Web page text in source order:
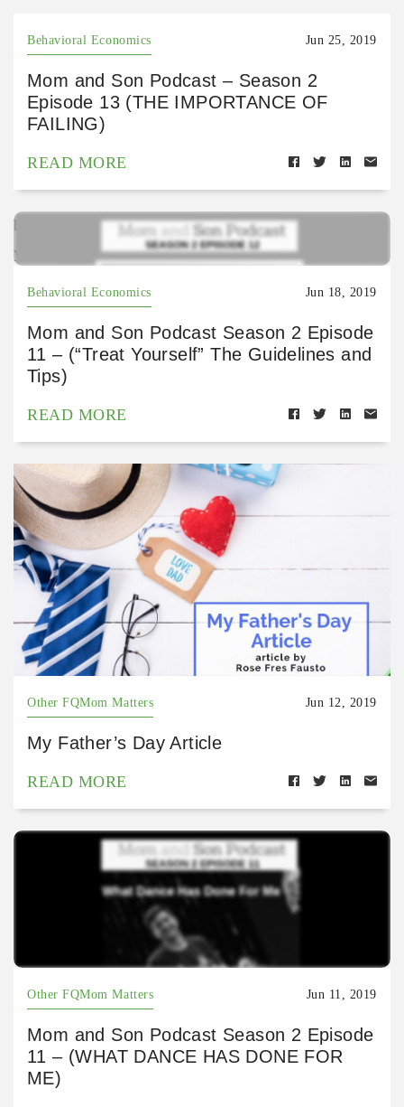
Behavioral Economics Jun 25, 2019
Mom and Son Podcast – Season 2
Episode 13 (THE IMPORTANCE OF
FAILING)
READ MORE
https://open.spotify.com/episode/0iUpiYFJrR0zVESg
yQIGMs?si=AYstlhMLRA2Ot6h5oZxkBQ
Behavioral Economics Jun 18, 2019
Mom and Son Podcast Season 2 Episode
11 – (“Treat Yourself” The Guidelines and
Tips)
READ MORE
Other FQMom Matters Jun 12, 2019
My Father’s Day Article
READ MORE
Other FQMom Matters Jun 11, 2019
Mom and Son Podcast Season 2 Episode
11 – (WHAT DANCE HAS DONE FOR
ME)